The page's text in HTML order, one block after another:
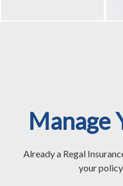
Manage
Already a Regal
your